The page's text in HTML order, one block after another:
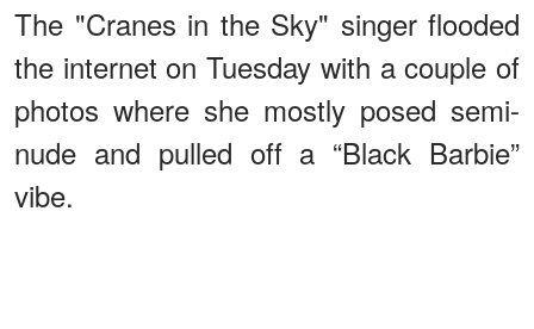
The "Cranes in the Sky" singer flooded
the internet on Tuesday with a couple of
photos where she mostly posed semi-
nude and pulled off a “Black Barbie”
vibe.